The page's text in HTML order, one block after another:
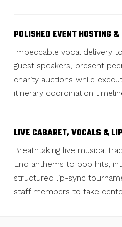
POLISHED EVENT HOSTING
Impeccable vocal delivery
guest speakers, present
charity auctions while
itinerary coordination
LIVE CABARET, VOCALS &
Breathtaking live musical
End anthems to pop hits,
structured lip-sync
staff members to take